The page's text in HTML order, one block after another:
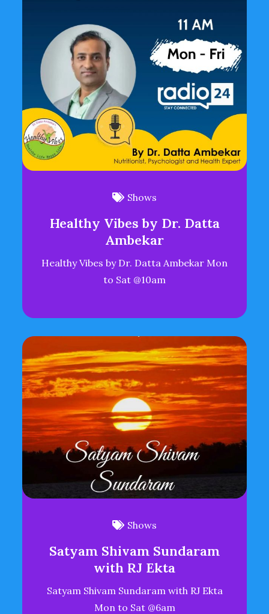
Shows
Healthy Vibes by Dr. Datta
Ambekar
Healthy Vibes by Dr. Datta Ambekar Mon
to Sat @10am
Shows
Satyam Shivam Sundaram
with RJ Ekta
Satyam Shivam Sundaram with RJ Ekta
Mon to Sat @6am